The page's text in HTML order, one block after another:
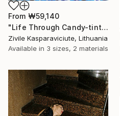
From ₩59,140
"Life Through Candy-tinted Glasses" Print
Zivile Kasparaviciute, Lithuania
Available in 3 sizes, 2 materials